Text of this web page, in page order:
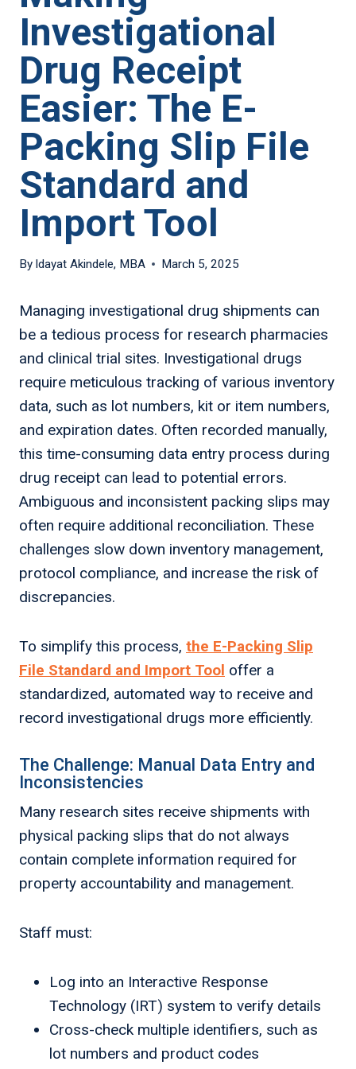
Investigational
Drug Receipt
Easier: The E-
Packing Slip File
Standard and
Import Tool
By Idayat Akindele, MBA March 5, 2025
Managing investigational drug shipments can
be a tedious process for research pharmacies
and clinical trial sites. Investigational drugs
require meticulous tracking of various inventory
data, such as lot numbers, kit or item numbers,
and expiration dates. Often recorded manually,
this time-consuming data entry process during
drug receipt can lead to potential errors.
Ambiguous and inconsistent packing slips may
often require additional reconciliation. These
challenges slow down inventory management,
protocol compliance, and increase the risk of
discrepancies.
To simplify this process, the E-Packing Slip
File Standard and Import Tool offer a
standardized, automated way to receive and
record investigational drugs more efficiently.
The Challenge: Manual Data Entry and
Inconsistencies
Many research sites receive shipments with
physical packing slips that do not always
contain complete information required for
property accountability and management.
Staff must:
Log into an Interactive Response
Technology (IRT) system to verify details
Cross-check multiple identifiers, such as
lot numbers and product codes